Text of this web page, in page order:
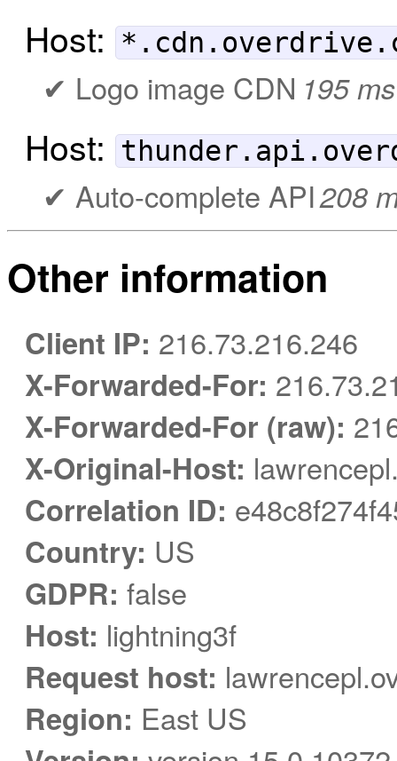
Host:
Logo image CDN 195 ms
Host:
Auto-complete API208
Other information
Client IP: 216.73.216.246
X-Forwarded-For:
X-Forwarded-For (raw):
X-Original-Host:
Correlation ID:
Country: US
GDPR: false
Host: lightning3f
Request host:
Region: East US